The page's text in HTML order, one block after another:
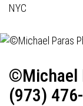
NYC
©Michael
(973)